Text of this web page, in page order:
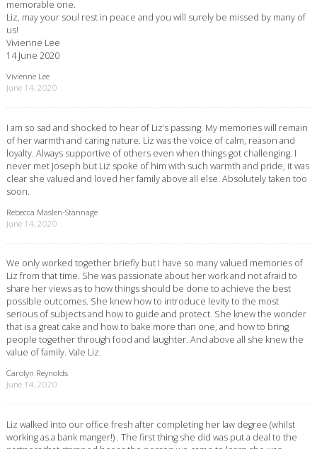
memorable one.
Liz, may your soul rest in peace and you will surely be missed by many of
us!
Vivienne Lee
14 June 2020
Vivienne Lee
June 14, 2020
I am so sad and shocked to hear of Liz’s passing. My memories will remain
of her warmth and caring nature. Liz was the voice of calm, reason and
loyalty. Always supportive of others even when things got challenging. I
never met Joseph but Liz spoke of him with such warmth and pride, it was
clear she valued and loved her family above all else. Absolutely taken too
soon.
Rebecca Maslen-Stannage
June 14, 2020
We only worked together briefly but I have so many valued memories of
Liz from that time. She was passionate about her work and not afraid to
share her views as to how things should be done to achieve the best
possible outcomes. She knew how to introduce levity to the most
serious of subjects and how to guide and protect. She knew the wonder
that is a great cake and how to bake more than one, and how to bring
people together through food and laughter. And above all she knew the
value of family. Vale Liz.
Carolyn Reynolds
June 14, 2020
Liz walked into our office fresh after completing her law degree (whilst
working as.a bank manger!) . The first thing she did was put a deal to the